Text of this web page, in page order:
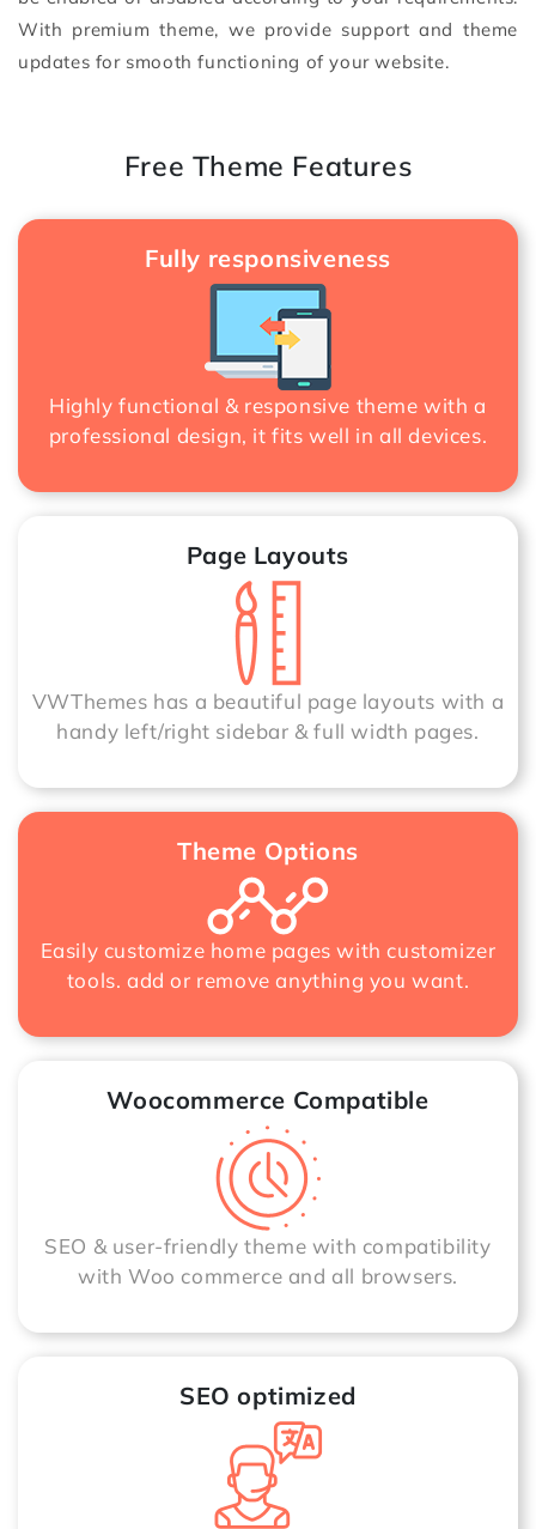
With premium theme, we provide support and theme
updates for smooth functioning of your website.
Free Theme Features
Fully responsiveness
Highly functional & responsive theme with a
professional design, it fits well in all devices.
Page Layouts
VWThemes has a beautiful page layouts with a
handy left/right sidebar & full width pages.
Theme Options
Easily customize home pages with customizer
tools. add or remove anything you want.
Woocommerce Compatible
SEO & user-friendly theme with compatibility
with Woo commerce and all browsers.
SEO optimized